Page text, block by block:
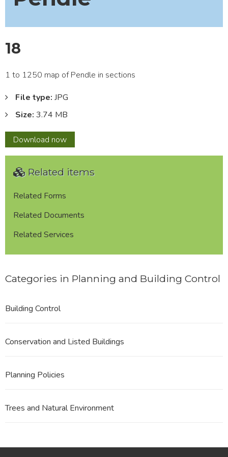
18
1 to 1250 map of Pendle in sections
File type: JPG
Size: 3.74 MB
Download 18
now
Related items
Related Forms
Related Documents
Related Services
Categories in Planning and Building Control
Building Control
Conservation and Listed Buildings
Planning Policies
Trees and Natural Environment